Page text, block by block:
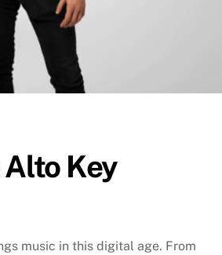
Key
music in this digital age. From